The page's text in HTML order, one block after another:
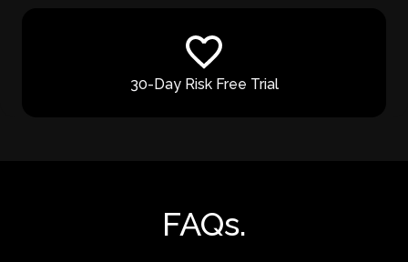
30-Day Risk Free Trial
FAQs.